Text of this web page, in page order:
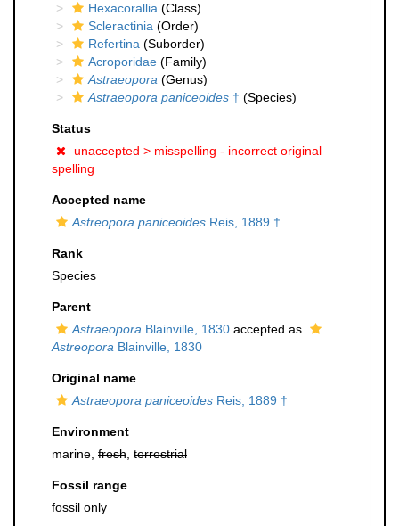
Hexacorallia (Class)
Scleractinia (Order)
Refertina (Suborder)
Acroporidae (Family)
Astraeopora (Genus)
Astraeopora paniceoides † (Species)
Status
unaccepted > misspelling - incorrect original
spelling
Accepted name
Astreopora paniceoides Reis, 1889 †
Rank
Species
Parent
Astraeopora Blainville, 1830 accepted as
Astreopora Blainville, 1830
Original name
Astraeopora paniceoides Reis, 1889 †
Environment
marine, fresh terrestrial
Fossil range
fossil only